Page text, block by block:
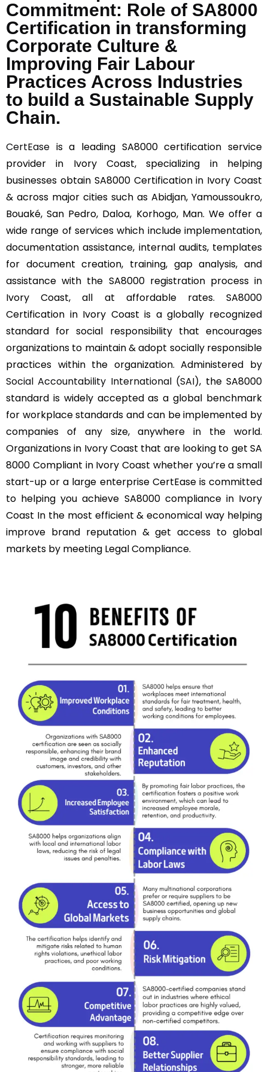
Commitment: Role of SA8000
Certification in transforming
Corporate Culture &
Improving Fair Labour
Practices Across Industries
to build a Sustainable Supply
Chain.
CertEase is a leading SA8000 certification service
provider in Ivory Coast, specializing in helping
businesses obtain SA8000 Certification in Ivory Coast
& across major cities such as Abidjan, Yamoussoukro,
Bouaké, San Pedro, Daloa, Korhogo, Man. We offer a
wide range of services which include implementation,
documentation assistance, internal audits, templates
for document creation, training, gap analysis, and
assistance with the SA8000 registration process in
Ivory Coast, all at affordable rates. SA8000
Certification in Ivory Coast is a globally recognized
standard for social responsibility that encourages
organizations to maintain & adopt socially responsible
practices within the organization. Administered by
Social Accountability International (SAI), the SA8000
standard is widely accepted as a global benchmark
for workplace standards and can be implemented by
companies of any size, anywhere in the world.
Organizations in Ivory Coast that are looking to get SA
8000 Compliant in Ivory Coast whether you’re a small
start-up or a large enterprise CertEase is committed
to helping you achieve SA8000 compliance in Ivory
Coast In the most efficient & economical way helping
improve brand reputation & get access to global
markets by meeting Legal Compliance.